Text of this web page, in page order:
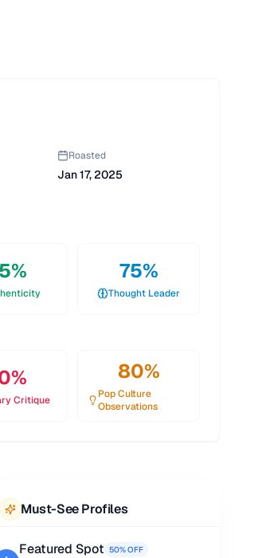
Roasted
Jan 17, 2025
% 75%
Thought Leader
%
Critique
80%
Pop Culture
Observations
Must-See Profiles
Featured Spot 50% OFF